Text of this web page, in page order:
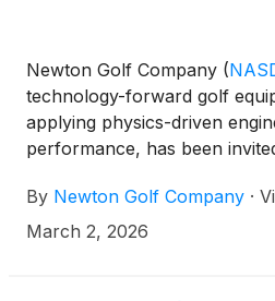
Newton Golf Company (
technology-forward golf
applying physics-driven
performance, has been
Carlton Laguna Niguel in
March 22-24, 2026.
By Newton Golf Company ·
March 2, 2026